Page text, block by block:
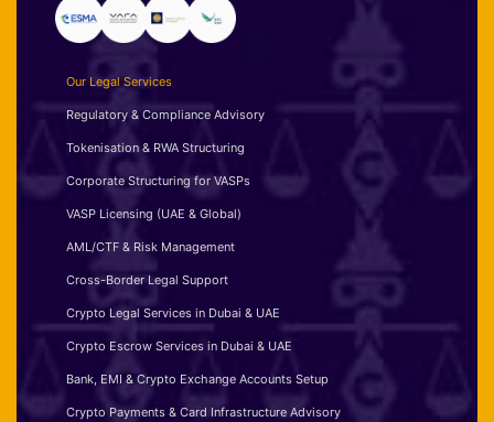
Our Legal Services
Regulatory & Compliance Advisory
Tokenisation & RWA Structuring
Corporate Structuring for VASPs
VASP Licensing (UAE & Global)
AML/CTF & Risk Management
Cross-Border Legal Support
Crypto Legal Services in Dubai & UAE
Crypto Escrow Services in Dubai & UAE
Bank, EMI & Crypto Exchange Accounts Setup
Crypto Payments & Card Infrastructure Advisory